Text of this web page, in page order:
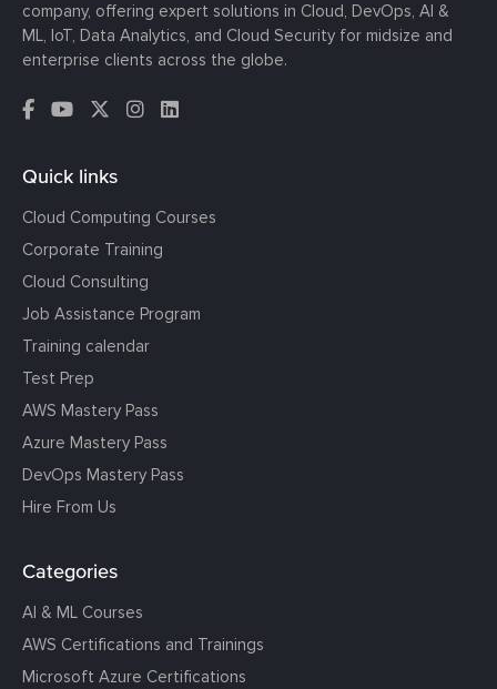
company, offering expert solutions in Cloud, DevOps, AI &
ML, IoT, Data Analytics, and Cloud Security for midsize and
enterprise clients across the globe.
Quick links
Cloud Computing Courses
Corporate Training
Cloud Consulting
Job Assistance Program
Training calendar
Test Prep
AWS Mastery Pass
Azure Mastery Pass
DevOps Mastery Pass
Hire From Us
Categories
AI & ML Courses
AWS Certifications and Trainings
Microsoft Azure Certifications